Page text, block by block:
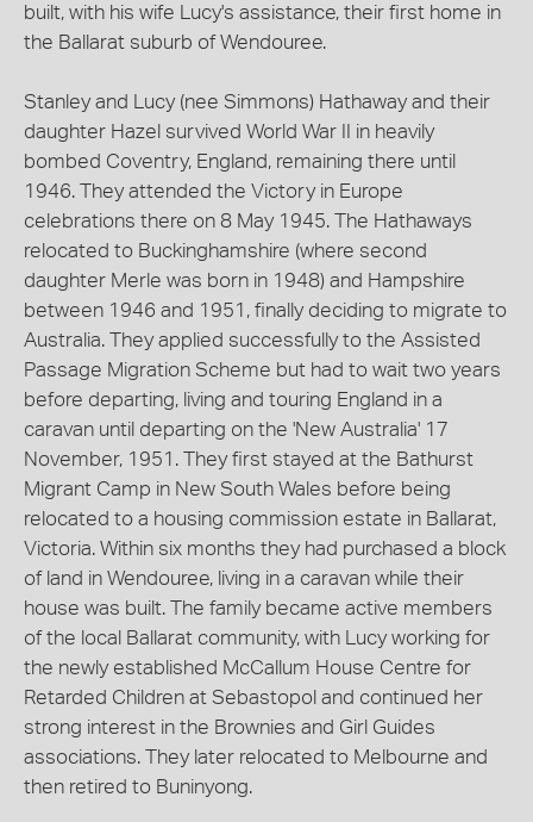
built, with his wife Lucy's assistance, their first home in
the Ballarat suburb of Wendouree.
Stanley and Lucy (nee Simmons) Hathaway and their
daughter Hazel survived World War II in heavily
bombed Coventry, England, remaining there until
1946. They attended the Victory in Europe
celebrations there on 8 May 1945. The Hathaways
relocated to Buckinghamshire (where second
daughter Merle was born in 1948) and Hampshire
between 1946 and 1951, finally deciding to migrate to
Australia. They applied successfully to the Assisted
Passage Migration Scheme but had to wait two years
before departing, living and touring England in a
caravan until departing on the 'New Australia' 17
November, 1951. They first stayed at the Bathurst
Migrant Camp in New South Wales before being
relocated to a housing commission estate in Ballarat,
Victoria. Within six months they had purchased a block
of land in Wendouree, living in a caravan while their
house was built. The family became active members
of the local Ballarat community, with Lucy working for
the newly established McCallum House Centre for
Retarded Children at Sebastopol and continued her
strong interest in the Brownies and Girl Guides
associations. They later relocated to Melbourne and
then retired to Buninyong.